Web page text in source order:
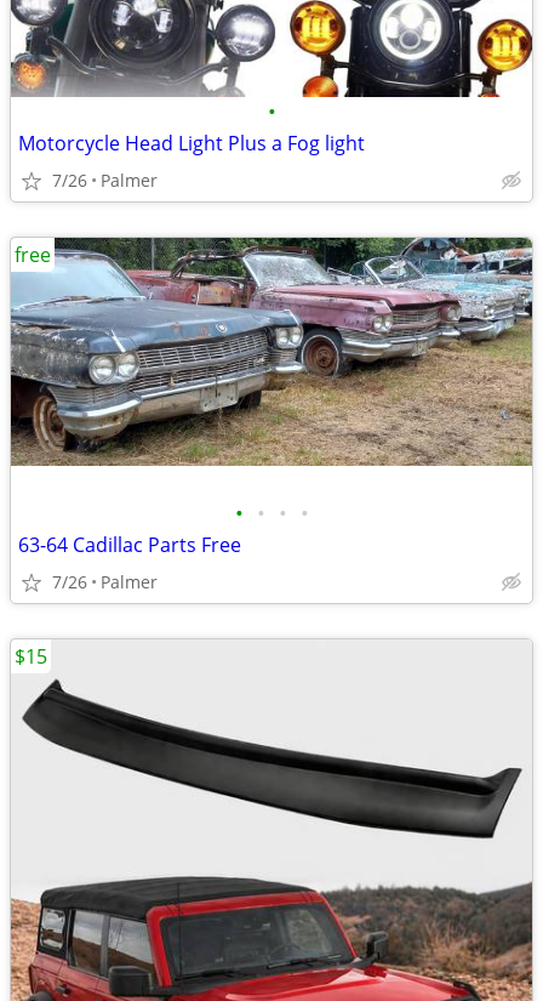
•
Motorcycle Head Light Plus a Fog light
7/26 Palmer
• • • •
63-64 Cadillac Parts Free
7/26 Palmer
free
$15